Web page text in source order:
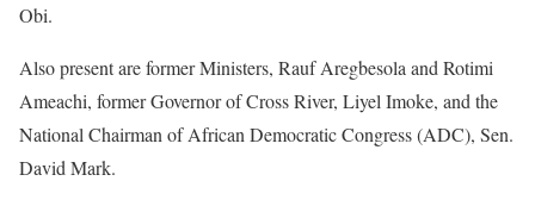
Obi.
Also present are former Ministers, Rauf Aregbesola and Rotimi
Ameachi, former Governor of Cross River, Liyel Imoke, and the
National Chairman of African Democratic Congress (ADC), Sen.
David Mark.